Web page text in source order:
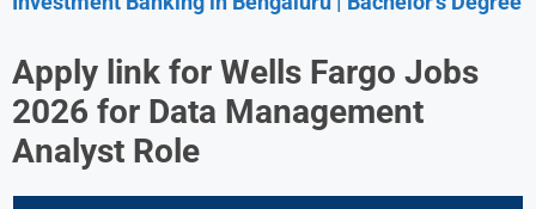
Apply link for Wells Fargo Jobs
2026 for Data Management
Analyst Role